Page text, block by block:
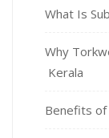
What Is
Why
Kerala
Benefits of